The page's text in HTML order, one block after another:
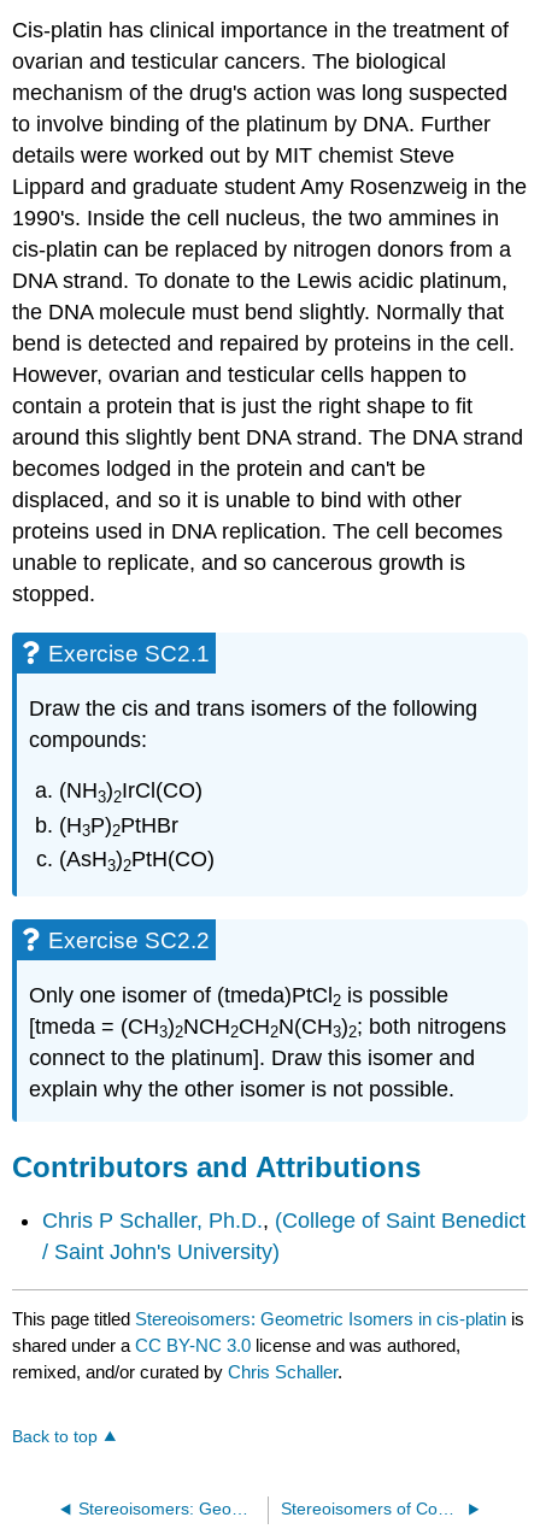
Cis-platin has clinical importance in the treatment of
ovarian and testicular cancers. The biological
mechanism of the drug's action was long suspected
to involve binding of the platinum by DNA. Further
details were worked out by MIT chemist Steve
Lippard and graduate student Amy Rosenzweig in the
1990's. Inside the cell nucleus, the two ammines in
cis-platin can be replaced by nitrogen donors from a
DNA strand. To donate to the Lewis acidic platinum,
the DNA molecule must bend slightly. Normally that
bend is detected and repaired by proteins in the cell.
However, ovarian and testicular cells happen to
contain a protein that is just the right shape to fit
around this slightly bent DNA strand. The DNA strand
becomes lodged in the protein and can't be
displaced, and so it is unable to bind with other
proteins used in DNA replication. The cell becomes
unable to replicate, and so cancerous growth is
stopped.
Exercise SC2.1
Draw the cis and trans isomers of the following
compounds:
(NH3)2IrCl(CO)
(H3P)2PtHBr
(AsH3)2PtH(CO)
Exercise SC2.2
Only one isomer of (tmeda)PtCl2 is possible
[tmeda = (CH3)2NCH2CH2N(CH3)2; both nitrogens
connect to the platinum]. Draw this isomer and
explain why the other isomer is not possible.
Contributors and Attributions
Chris P Schaller, Ph.D., (College of Saint Benedict
/ Saint John's University)
This page titled Stereoisomers: Geometric Isomers in cis-platin is
shared under aCC BY-NC 3.0 license and was authored,
remixed, and/or curated byChris Schaller.
Back to top
Stereoisomers: Geometric Isomers in Transition Metal Complexes II Stereoisomers of Complex Metal Complexes